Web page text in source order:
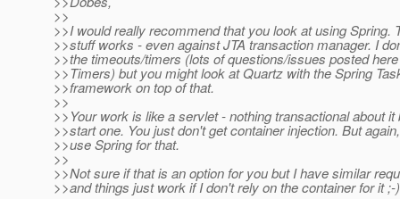
>>
>>I would really recommend that you look at using Spring.
>>stuff works - even against JTA transaction manager. I
>>the timeouts/timers (lots of questions/issues posted
>>Timers) but you might look at Quartz with the Spring
>>framework on top of that.
>>
>>Your work is like a servlet - nothing transactional about it
>>start one. You just don't get container injection. But
>>use Spring for that.
>>
>>Not sure if that is an option for you but I have similar
>>and things just work if I don't rely on the container for it ;-)